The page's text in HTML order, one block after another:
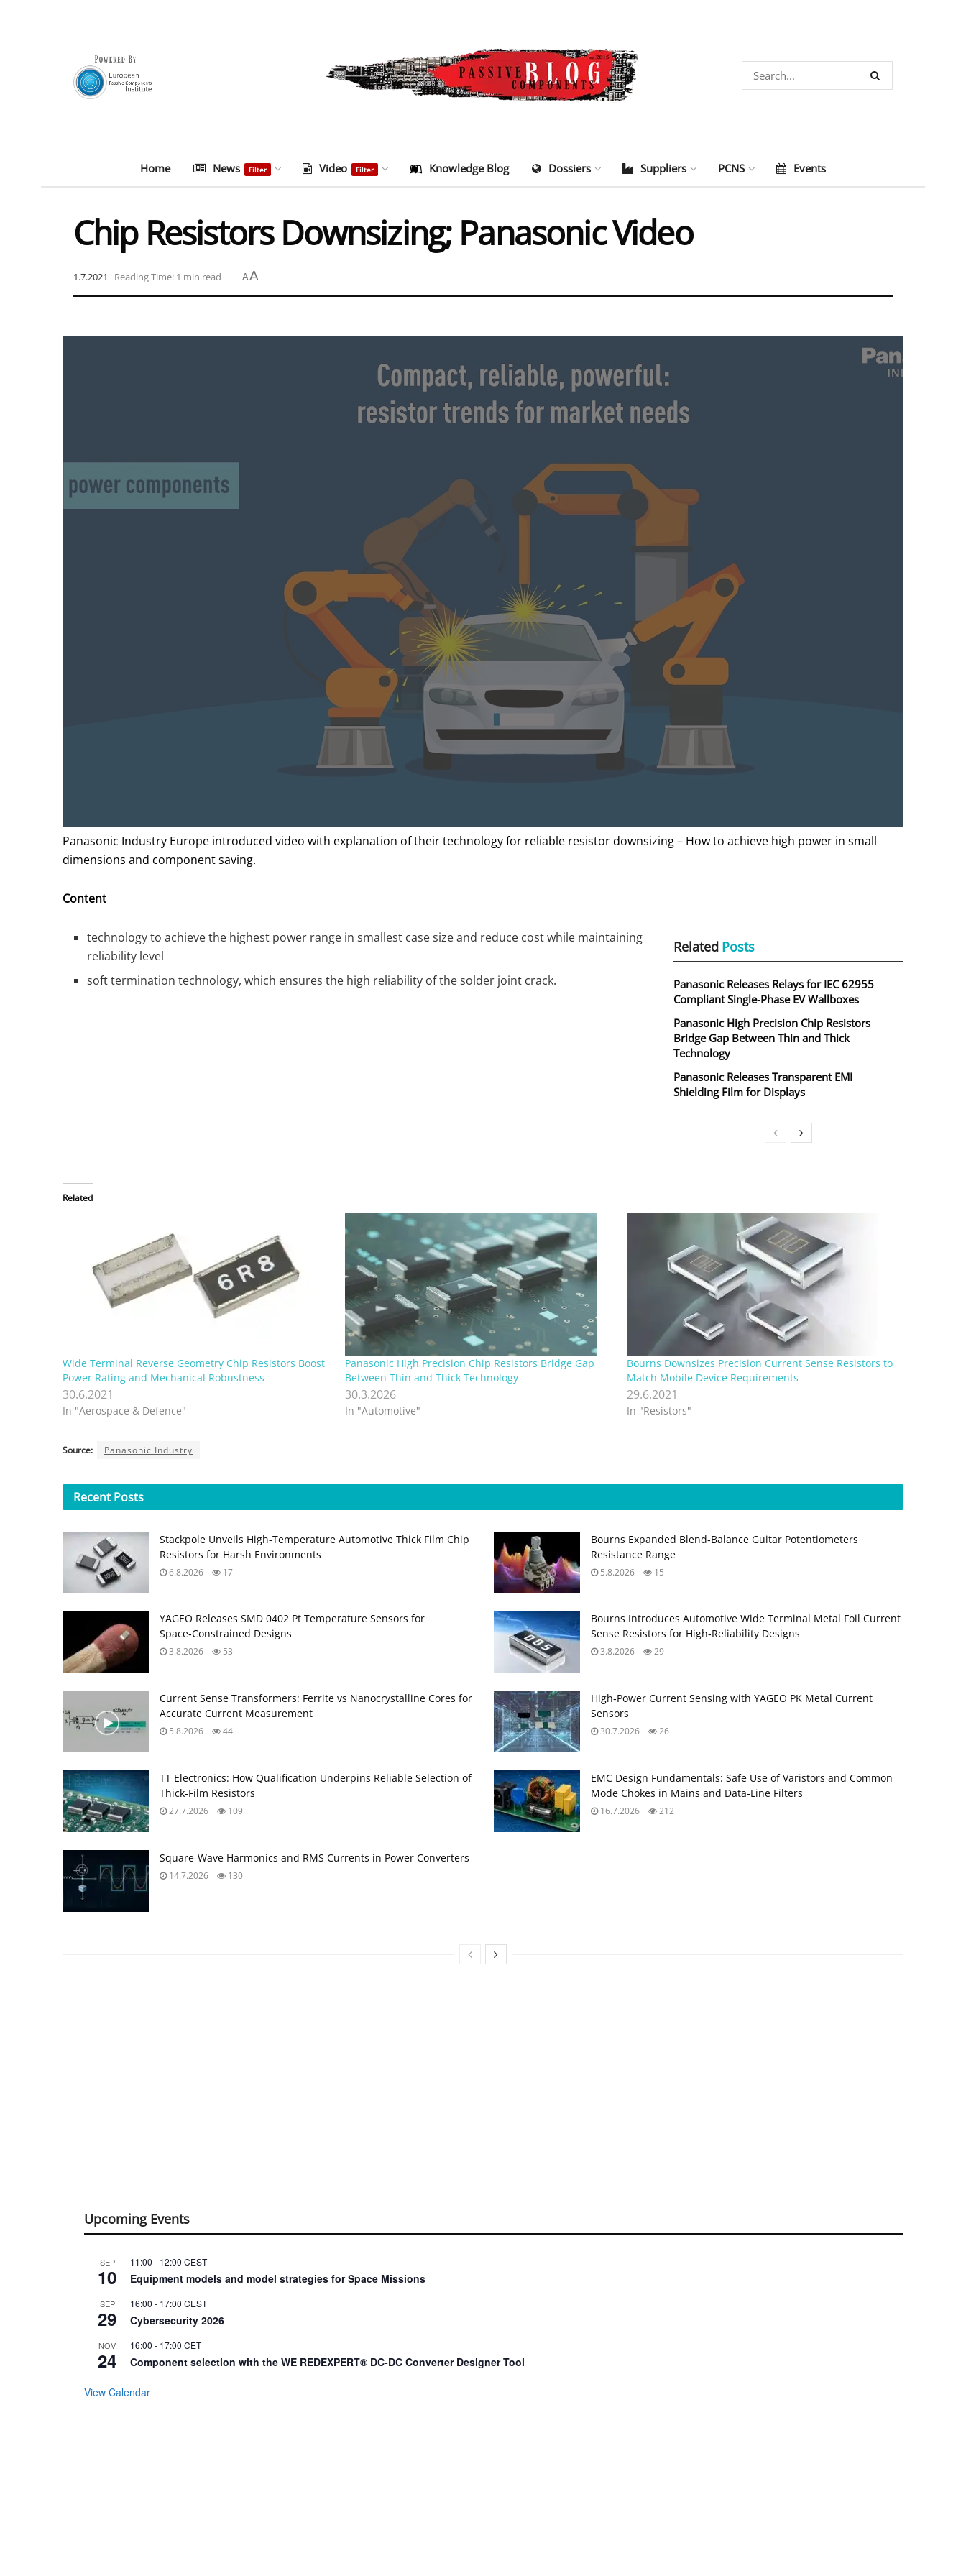
Home News Filter Video Filter Knowledge Blog Dossiers Suppliers PCNS Events
Chip Resistors Downsizing; Panasonic Video
1.7.2021 Reading Time: 1 min read AA
Panasonic Industry Europe introduced video with explanation of their technology for reliable resistor downsizing – How to achieve high power in small
dimensions and component saving.
Content
Related Posts
Panasonic Releases Relays for IEC 62955
Compliant Single‑Phase EV Wallboxes
Panasonic High Precision Chip Resistors
Bridge Gap Between Thin and Thick
Technology
Panasonic Releases Transparent EMI
Shielding Film for Displays
technology to achieve the highest power range in smallest case size and reduce cost while maintaining
reliability level
soft termination technology, which ensures the high reliability of the solder joint crack.
Related
Wide Terminal Reverse Geometry Chip Resistors Boost
Power Rating and Mechanical Robustness
30.6.2021
In "Aerospace & Defence"
Panasonic High Precision Chip Resistors Bridge Gap
Between Thin and Thick Technology
30.3.2026
In "Automotive"
Bourns Downsizes Precision Current Sense Resistors to
Match Mobile Device Requirements
29.6.2021
In "Resistors"
Source: Panasonic Industry
Recent Posts
Stackpole Unveils High-Temperature Automotive Thick Film Chip
Resistors for Harsh Environments
6.8.2026 17
Bourns Expanded Blend‑Balance Guitar Potentiometers
Resistance Range
5.8.2026 15
YAGEO Releases SMD 0402 Pt Temperature Sensors for
Space‑Constrained Designs
3.8.2026 53
Bourns Introduces Automotive Wide Terminal Metal Foil Current
Sense Resistors for High‑Reliability Designs
3.8.2026 29
Current Sense Transformers: Ferrite vs Nanocrystalline Cores for
Accurate Current Measurement
5.8.2026 44
High‑Power Current Sensing with YAGEO PK Metal Current
Sensors
30.7.2026 26
TT Electronics: How Qualification Underpins Reliable Selection of
Thick‑Film Resistors
27.7.2026 109
EMC Design Fundamentals: Safe Use of Varistors and Common
Mode Chokes in Mains and Data-Line Filters
16.7.2026 212
Square-Wave Harmonics and RMS Currents in Power Converters
14.7.2026 130
Upcoming Events
SEP
10
11:00 - 12:00 CEST
Equipment models and model strategies for Space Missions
SEP
29
16:00 - 17:00 CEST
Cybersecurity 2026
NOV
24
16:00 - 17:00 CET
Component selection with the WE REDEXPERT® DC-DC Converter Designer Tool
View Calendar